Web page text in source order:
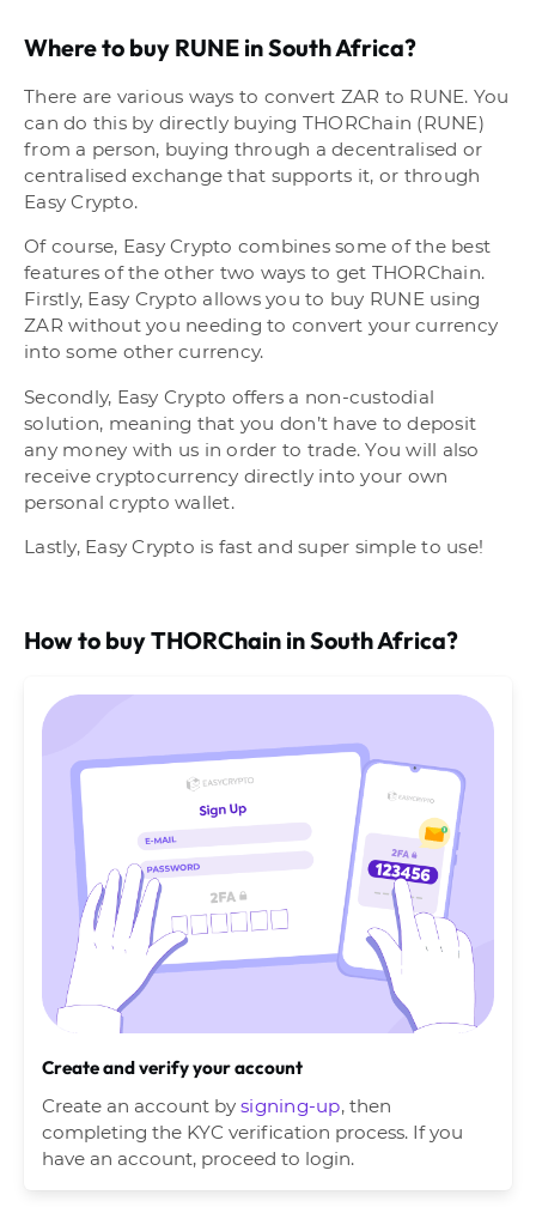
Where to buy RUNE in South Africa?
There are various ways to convert ZAR to RUNE. You
can do this by directly buying THORChain (RUNE)
from a person, buying through a decentralised or
centralised exchange that supports it, or through
Easy Crypto.
Of course, Easy Crypto combines some of the best
features of the other two ways to get THORChain.
Firstly, Easy Crypto allows you to buy RUNE using
ZAR without you needing to convert your currency
into some other currency.
Secondly, Easy Crypto offers a non-custodial
solution, meaning that you don’t have to deposit
any money with us in order to trade. You will also
receive cryptocurrency directly into your own
personal crypto wallet.
Lastly, Easy Crypto is fast and super simple to use!
How to buy THORChain in South Africa?
Create and verify your account
Create an account bysigning-up, then
completing the KYC verification process. If you
have an account, proceed to login.